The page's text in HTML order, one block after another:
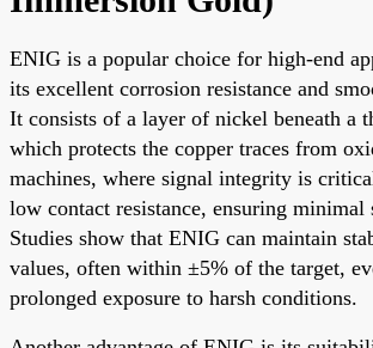
ENIG is a popular choice for high-end
its excellent corrosion resistance and
It consists of a layer of nickel beneath a
which protects the copper traces from
machines, where signal integrity is
low contact resistance, ensuring minimal
Studies show that ENIG can maintain
values, often within ±5% of the target,
prolonged exposure to harsh conditions.